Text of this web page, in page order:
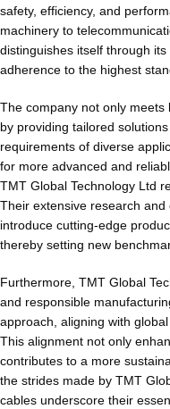
safety, efficiency, and
machinery to
distinguishes itself through
adherence to the highest
The company not only
by providing tailored
requirements of diverse
for more advanced and
TMT Global Technology Ltd
Their extensive research
introduce cutting-edge
thereby setting new
Furthermore, TMT Global
and responsible
approach, aligning with
This alignment not only
contributes to a more
the strides made by TMT
cables underscore their